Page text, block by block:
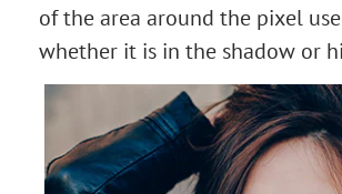
of the area around the pixel
whether it is in the shadow or